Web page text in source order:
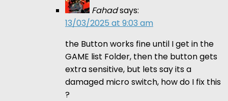
Fahadsays:
13/03/2025 at 9:03 am
the Button works fine until I get in the
GAME list Folder, then the button gets
extra sensitive, but lets say its a
damaged micro switch, how do I fix this
?